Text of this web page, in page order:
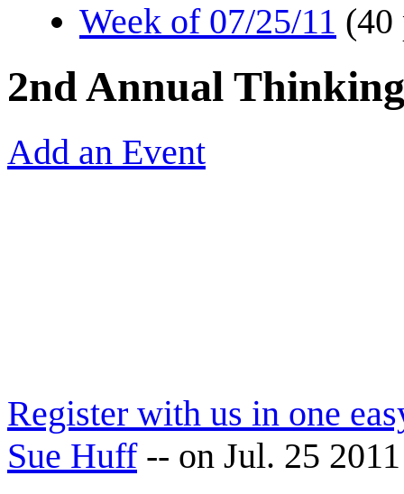
Week of 07/25/11 (40
2nd Annual
Add an Event
Register with us in one
Sue Huff-- on Jul. 25 2011